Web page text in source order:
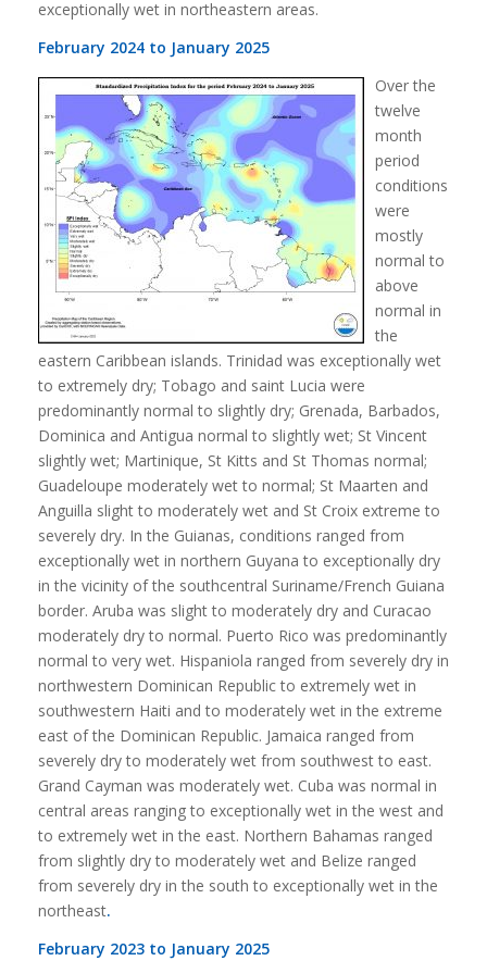
exceptionally wet in northeastern areas.
February 2024 to January 2025
Over the
twelve
month
period
conditions
were
mostly
normal to
above
normal in
the
eastern Caribbean islands. Trinidad was exceptionally wet
to extremely dry; Tobago and saint Lucia were
predominantly normal to slightly dry; Grenada, Barbados,
Dominica and Antigua normal to slightly wet; St Vincent
slightly wet; Martinique, St Kitts and St Thomas normal;
Guadeloupe moderately wet to normal; St Maarten and
Anguilla slight to moderately wet and St Croix extreme to
severely dry. In the Guianas, conditions ranged from
exceptionally wet in northern Guyana to exceptionally dry
in the vicinity of the southcentral Suriname/French Guiana
border. Aruba was slight to moderately dry and Curacao
moderately dry to normal. Puerto Rico was predominantly
normal to very wet. Hispaniola ranged from severely dry in
northwestern Dominican Republic to extremely wet in
southwestern Haiti and to moderately wet in the extreme
east of the Dominican Republic. Jamaica ranged from
severely dry to moderately wet from southwest to east.
Grand Cayman was moderately wet. Cuba was normal in
central areas ranging to exceptionally wet in the west and
to extremely wet in the east. Northern Bahamas ranged
from slightly dry to moderately wet and Belize ranged
from severely dry in the south to exceptionally wet in the
northeast.
February 2023 to January 2025